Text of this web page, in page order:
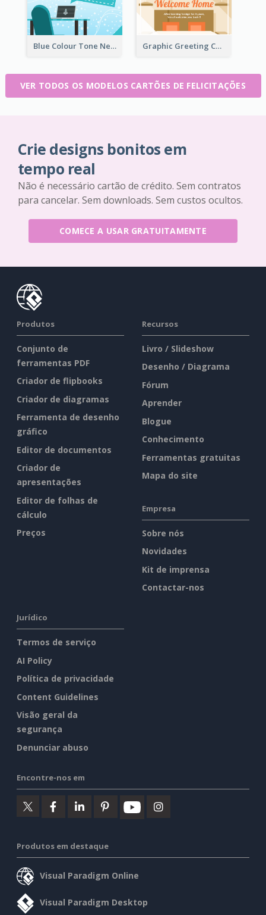
Blue Colour Tone New Job Greeting Card Graphic Greeting Card In Warm Colour Tone
VER TODOS OS MODELOS CARTÕES DE FELICITAÇÕES
Crie designs bonitos em
tempo real
Não é necessário cartão de crédito. Sem contratos
para cancelar. Sem downloads. Sem custos ocultos.
COMECE A USAR GRATUITAMENTE
Produtos
Conjunto de
ferramentas PDF
Criador de flipbooks
Criador de diagramas
Ferramenta de desenho
gráfico
Editor de documentos
Criador de
apresentações
Editor de folhas de
cálculo
Preços
Recursos
Livro / Slideshow
Desenho / Diagrama
Fórum
Aprender
Blogue
Conhecimento
Ferramentas gratuitas
Mapa do site
Empresa
Sobre nós
Novidades
Kit de imprensa
Contactar-nos
Jurídico
Termos de serviço
AI Policy
Política de privacidade
Content Guidelines
Visão geral da
segurança
Denunciar abuso
Encontre-nos em
Produtos em destaque
Visual Paradigm Online
Visual Paradigm Desktop